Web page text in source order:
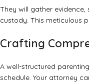
They will gather
custody. This meticulous
Crafting
A well-structured
schedule. Your attorney